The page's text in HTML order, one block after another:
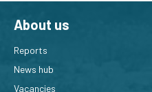
About us
Reports
News hub
Vacancies